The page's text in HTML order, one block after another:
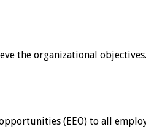
the organizational objectives.
(EEO) to all